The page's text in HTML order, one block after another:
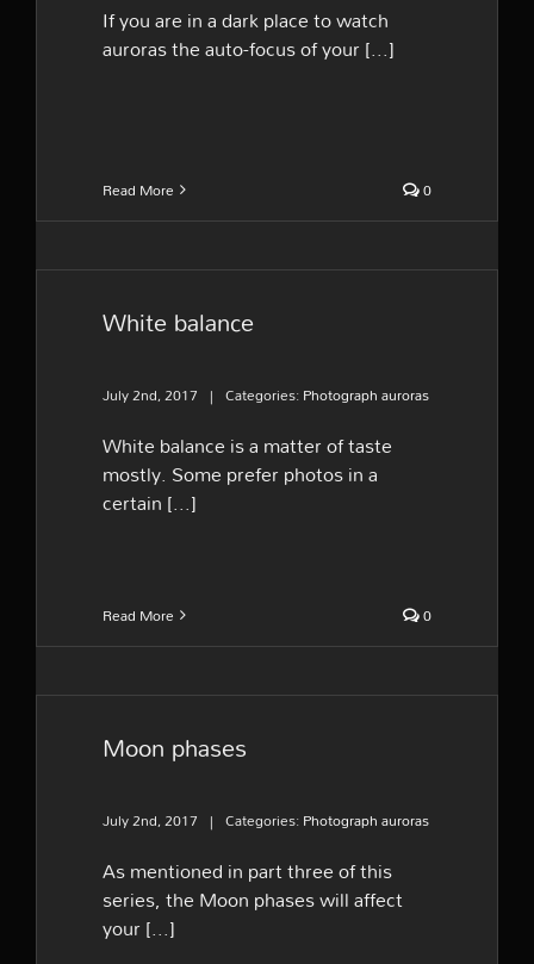
If you are in a dark place to watch
auroras the auto-focus of your [...]
Read More 0
White balance
July 2nd, 2017 | Categories:Photograph auroras
White balance is a matter of taste
mostly. Some prefer photos in a
certain [...]
Read More 0
Moon phases
July 2nd, 2017 | Categories:Photograph auroras
As mentioned in part three of this
series, the Moon phases will affect
your [...]